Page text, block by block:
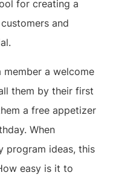
for creating a
and
a welcome
them by their first
a free appetizer
When
program ideas, this
easy is it to